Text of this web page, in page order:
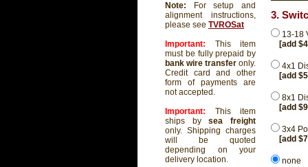
Note: For setup and
alignment instructions,
please see TVROSat
Important: This item
must be fully prepaid by
bank wire transfer only.
Credit card and other
form of payments are
not accepted.
Important: This item
ships bysea freight
only. Shipping charges
will be quoted
depending on your
delivery location.
3.
13-18
[add
4x1
[add
8x1
[add
3x4
[add
none